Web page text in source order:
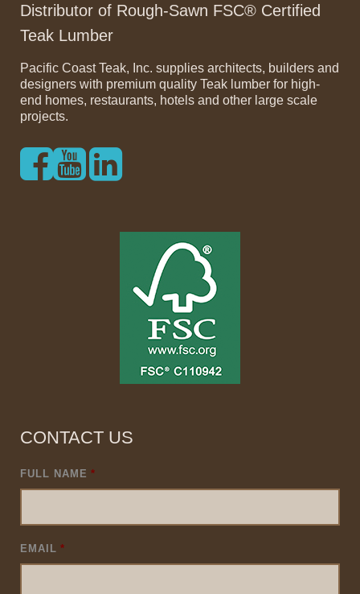
Distributor of Rough-Sawn FSC® Certified
Teak Lumber
Pacific Coast Teak, Inc. supplies architects, builders and
designers with premium quality Teak lumber for high-
end homes, restaurants, hotels and other large scale
projects.
CONTACT US
FULL NAME *
EMAIL *